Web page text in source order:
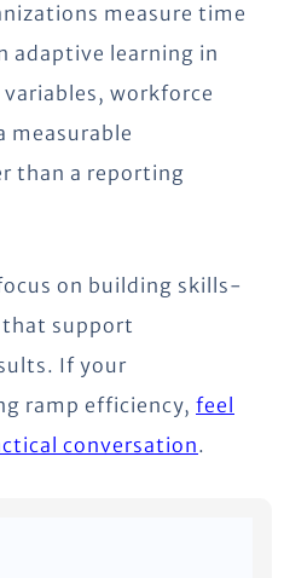
measure time
adaptive learning in
workforce
measurable
than a reporting
on building skills-
that support
If your
ramp efficiency, feel
conversation.